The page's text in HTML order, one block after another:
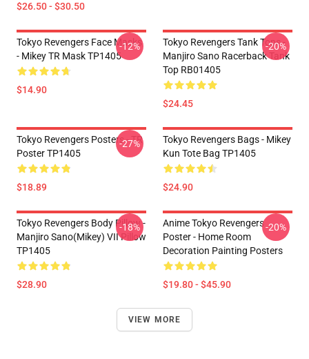
$26.50 - $30.50
Tokyo Revengers Face Masks
- Mikey TR Mask TP1405
$14.90
-12%
Tokyo Revengers Tank Tops -
Manjiro Sano Racerback Tank
Top RB01405
$24.45
-20%
Tokyo Revengers Posters - TR
Poster TP1405
$18.89
-27%
Tokyo Revengers Bags - Mikey
Kun Tote Bag TP1405
$24.90
Tokyo Revengers Body Pillow -
Manjiro Sano(Mikey) VII Pillow
TP1405
$28.90
-18%
Anime Tokyo Revengers
Poster - Home Room
Decoration Painting Posters
$19.80 - $45.90
-20%
VIEW MORE